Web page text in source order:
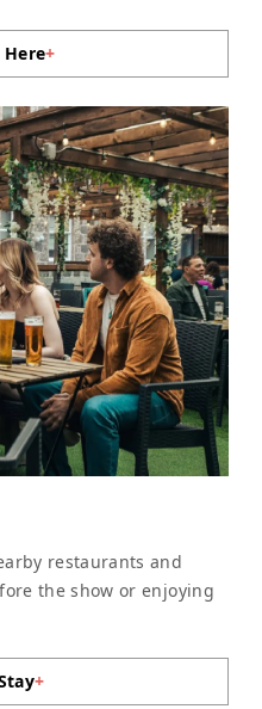
+
restaurants and
the show or enjoying
+